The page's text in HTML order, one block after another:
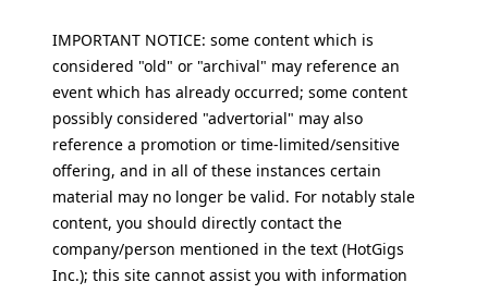
IMPORTANT NOTICE: some content which is
considered "old" or "archival" may reference an
event which has already occurred; some content
possibly considered "advertorial" may also
reference a promotion or time-limited/sensitive
offering, and in all of these instances certain
material may no longer be valid. For notably stale
content, you should directly contact the
company/person mentioned in the text (HotGigs
Inc.); this site cannot assist you with information